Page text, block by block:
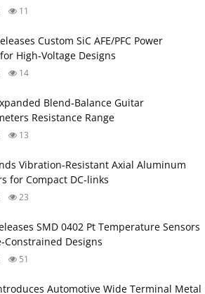
11
Custom SiC AFE/PFC Power
High‑Voltage Designs
14
Blend‑Balance Guitar
Resistance Range
13
Vibration‑Resistant Axial Aluminum
for Compact DC‑links
23
SMD 0402 Pt Temperature Sensors
Designs
51
Automotive Wide Terminal Metal